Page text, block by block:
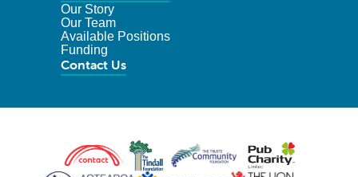
Our Story
Our Team
Available Positions
Funding
Contact Us